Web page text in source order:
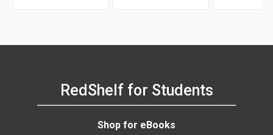
RedShelf for Students
Shop for eBooks